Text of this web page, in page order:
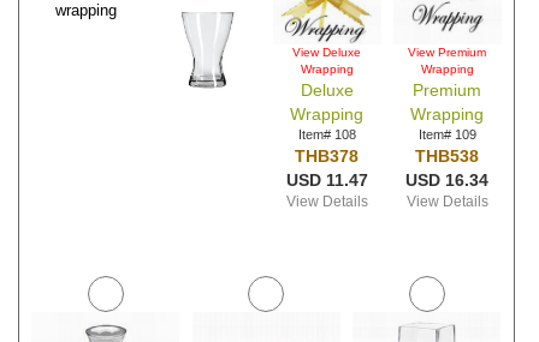
wrapping
View Deluxe
Wrapping
Deluxe
Wrapping
Item# 108
THB378
USD 11.47
View Details
View Premium
Wrapping
Premium
Wrapping
Item# 109
THB538
USD 16.34
View Details